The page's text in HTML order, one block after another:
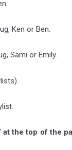
Ken or Ben.
Sami or Emily.
at the top of the